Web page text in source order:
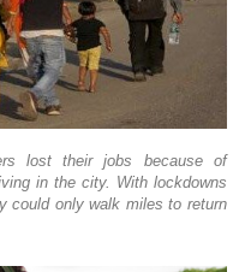
lost their jobs because of
in the city. With lockdowns
could only walk miles to return